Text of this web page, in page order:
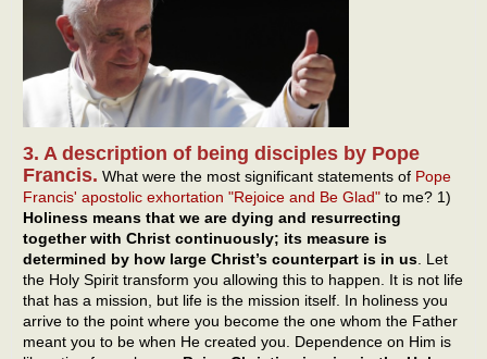
3. A description of being disciples by Pope
Francis. What were the most significant statements of Pope
Francis' apostolic exhortation "Rejoice and Be Glad" to me? 1)
Holiness means that we are dying and resurrecting
together with Christ continuously; its measure is
determined by how large Christ’s counterpart is in us . Let
the Holy Spirit transform you allowing this to happen. It is not life
that has a mission, but life is the mission itself. In holiness you
arrive to the point where you become the one whom the Father
meant you to be when He created you. Dependence on Him is